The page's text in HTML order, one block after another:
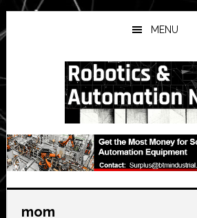
Skip
to
main
Skip
to
primary
Skip
to
secondary
MENU
mom